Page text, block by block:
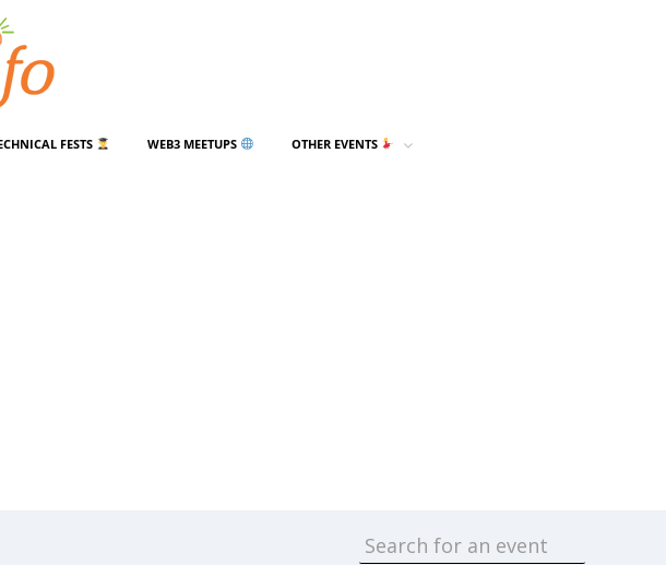
FESTS WEB3 MEETUPS OTHER EVENTS